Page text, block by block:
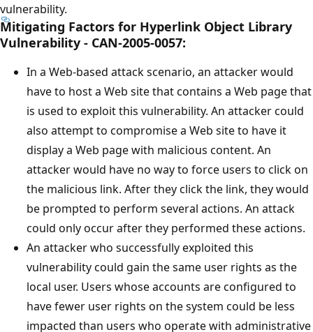
vulnerability.
Mitigating Factors for Hyperlink Object Library
Vulnerability - CAN-2005-0057:
In a Web-based attack scenario, an attacker would
have to host a Web site that contains a Web page that
is used to exploit this vulnerability. An attacker could
also attempt to compromise a Web site to have it
display a Web page with malicious content. An
attacker would have no way to force users to click on
the malicious link. After they click the link, they would
be prompted to perform several actions. An attack
could only occur after they performed these actions.
An attacker who successfully exploited this
vulnerability could gain the same user rights as the
local user. Users whose accounts are configured to
have fewer user rights on the system could be less
impacted than users who operate with administrative